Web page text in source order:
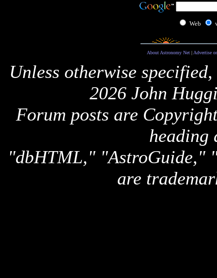
Web
About Astronomy Net| Advertise
Unless otherwise
2026 John
Forum posts are
heading
"dbHTML," "AstroGuide,"
are